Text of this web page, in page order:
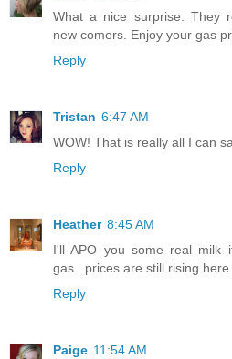
What a nice surprise. They
new comers. Enjoy your gas
Reply
Tristan 6:47 AM
WOW! That is really all I can
Reply
Heather 8:45 AM
I'll APO you some real milk
gas...prices are still rising here
Reply
Paige 11:54 AM